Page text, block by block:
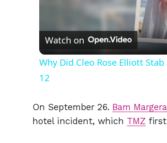
Watch on
Why Did Cleo Rose Elliott
12
On September 26. Bam Margera
hotel incident, which TMZ first